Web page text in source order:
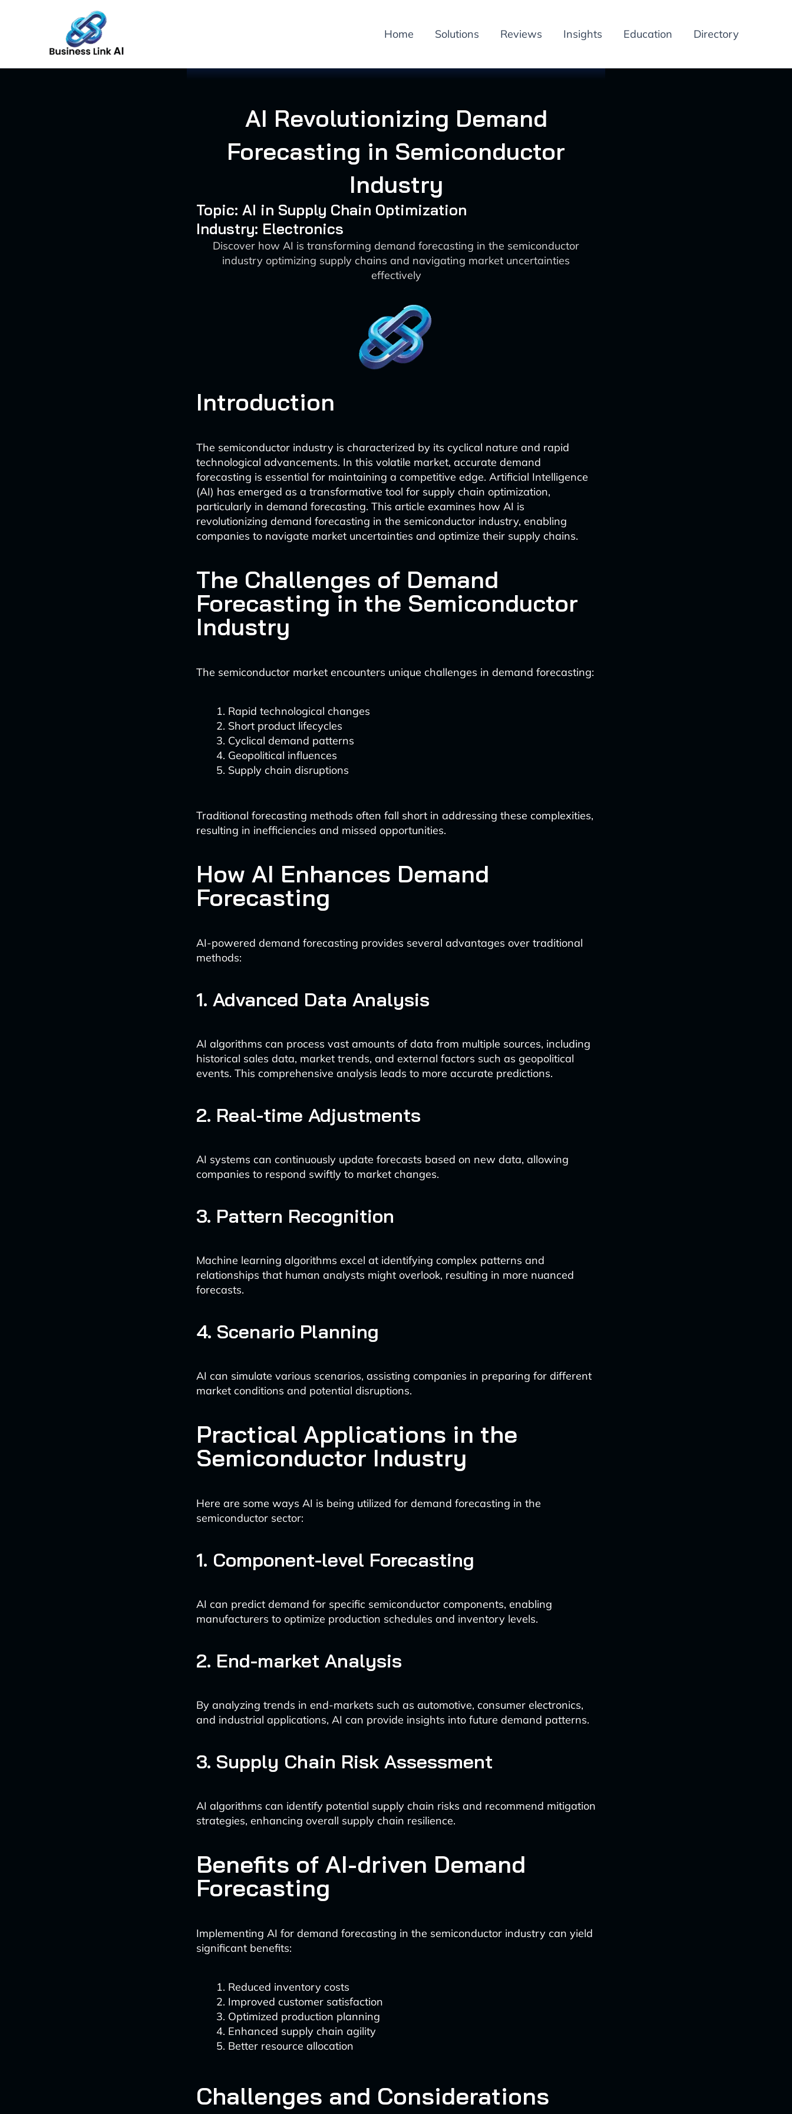
Home Solutions Reviews Insights Education Directory
AI Revolutionizing Demand
Forecasting in Semiconductor
Industry
Topic: AI in Supply Chain Optimization
Industry: Electronics
Discover how AI is transforming demand forecasting in the semiconductor
industry optimizing supply chains and navigating market uncertainties
effectively
Introduction
The semiconductor industry is characterized by its cyclical nature and rapid
technological advancements. In this volatile market, accurate demand
forecasting is essential for maintaining a competitive edge. Artificial Intelligence
(AI) has emerged as a transformative tool for supply chain optimization,
particularly in demand forecasting. This article examines how AI is
revolutionizing demand forecasting in the semiconductor industry, enabling
companies to navigate market uncertainties and optimize their supply chains.
The Challenges of Demand
Forecasting in the Semiconductor
Industry
The semiconductor market encounters unique challenges in demand forecasting:
Rapid technological changes
Short product lifecycles
Cyclical demand patterns
Geopolitical influences
Supply chain disruptions
Traditional forecasting methods often fall short in addressing these complexities,
resulting in inefficiencies and missed opportunities.
How AI Enhances Demand
Forecasting
AI-powered demand forecasting provides several advantages over traditional
methods:
1. Advanced Data Analysis
AI algorithms can process vast amounts of data from multiple sources, including
historical sales data, market trends, and external factors such as geopolitical
events. This comprehensive analysis leads to more accurate predictions.
2. Real-time Adjustments
AI systems can continuously update forecasts based on new data, allowing
companies to respond swiftly to market changes.
3. Pattern Recognition
Machine learning algorithms excel at identifying complex patterns and
relationships that human analysts might overlook, resulting in more nuanced
forecasts.
4. Scenario Planning
AI can simulate various scenarios, assisting companies in preparing for different
market conditions and potential disruptions.
Practical Applications in the
Semiconductor Industry
Here are some ways AI is being utilized for demand forecasting in the
semiconductor sector:
1. Component-level Forecasting
AI can predict demand for specific semiconductor components, enabling
manufacturers to optimize production schedules and inventory levels.
2. End-market Analysis
By analyzing trends in end-markets such as automotive, consumer electronics,
and industrial applications, AI can provide insights into future demand patterns.
3. Supply Chain Risk Assessment
AI algorithms can identify potential supply chain risks and recommend mitigation
strategies, enhancing overall supply chain resilience.
Benefits of AI-driven Demand
Forecasting
Implementing AI for demand forecasting in the semiconductor industry can yield
significant benefits:
Reduced inventory costs
Improved customer satisfaction
Optimized production planning
Enhanced supply chain agility
Better resource allocation
Challenges and Considerations